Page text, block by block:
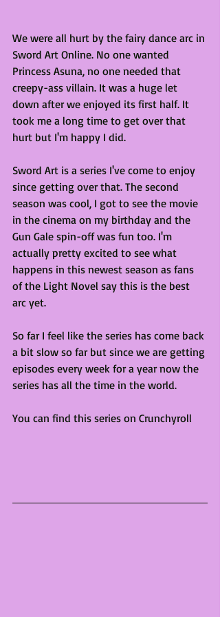
We were all hurt by the fairy dance arc in
Sword Art Online. No one wanted
Princess Asuna, no one needed that
creepy-ass villain. It was a huge let
down after we enjoyed its first half. It
took me a long time to get over that
hurt but I'm happy I did.
Sword Art is a series I've come to enjoy
since getting over that. The second
season was cool, I got to see the movie
in the cinema on my birthday and the
Gun Gale spin-off was fun too. I'm
actually pretty excited to see what
happens in this newest season as fans
of the Light Novel say this is the best
arc yet.
So far I feel like the series has come back
a bit slow so far but since we are getting
episodes every week for a year now the
series has all the time in the world.
You can find this series on Crunchyroll